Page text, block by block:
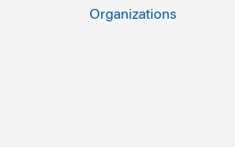
Organizations